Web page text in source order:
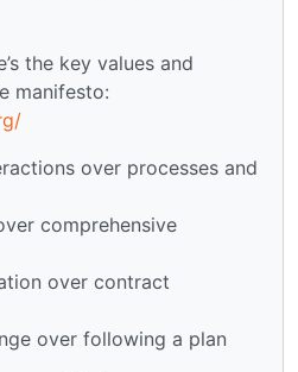
the key values and
manifesto:
over processes and
comprehensive
over contract
over following a plan